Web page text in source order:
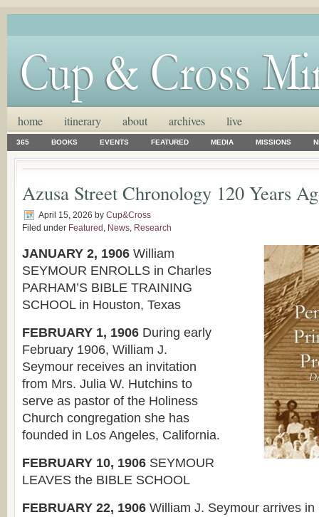
home itinerary about archives live
365 BOOKS EVENTS FEATURED MEDIA MISSIONS
Azusa Street Chronology 120 Years
April 15, 2026 by Cup&Cross
Filed under Featured , News, Research
JANUARY 2, 1906 William
SEYMOUR ENROLLS in Charles
PARHAM’S BIBLE TRAINING
SCHOOL in Houston, Texas
FEBRUARY 1, 1906 During early
February 1906, William J.
Seymour receives an invitation
from Mrs. Julia W. Hutchins to
serve as pastor of the Holiness
Church congregation she has
founded in Los Angeles, California.
FEBRUARY 10, 1906 SEYMOUR
LEAVES the BIBLE SCHOOL
FEBRUARY 22, 1906 William J. Seymour arrives in